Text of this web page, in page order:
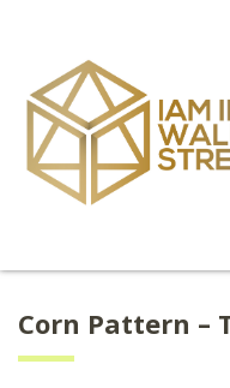
Corn Pattern –